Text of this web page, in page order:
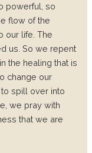
powerful, so
flow of the
our life. The
us. So we repent
the healing that is
change our
spill over into
we pray with
that we are